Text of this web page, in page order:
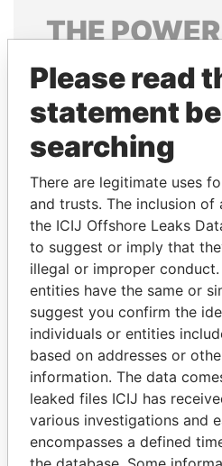
THE
Explore the offshore
politicians and their
Pandora
Papers
Panama
PAUL MARTIN
Please read
statement
searching
There are legitimate uses
and trusts. The inclusion
the ICIJ Offshore Leaks
to suggest or imply that
illegal or improper
entities have the same or
suggest you confirm the
individuals or entities
based on addresses or
information. The data
leaked files ICIJ has
various investigations and
encompasses a defined